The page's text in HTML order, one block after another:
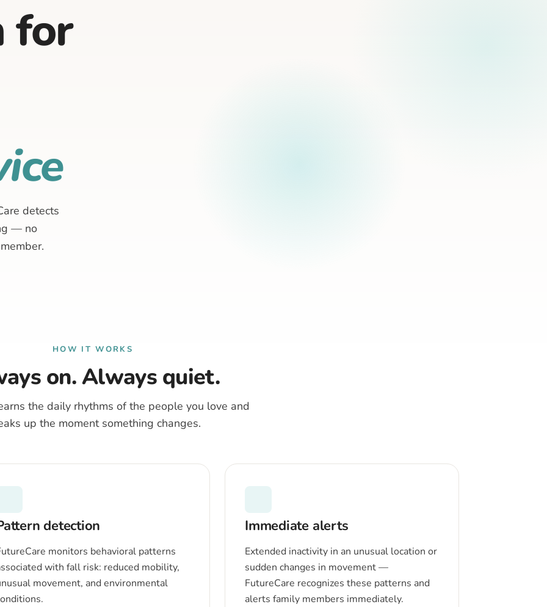
for
detects
— no
HOW IT WORKS
on. Always quiet.
the daily rhythms of the people you love and
up the moment something changes.
detection
monitors behavioral patterns
with fall risk: reduced mobility,
movement, and environmental
Immediate alerts
Extended inactivity in an unusual location or
sudden changes in movement —
FutureCare recognizes these patterns and
alerts family members immediately.